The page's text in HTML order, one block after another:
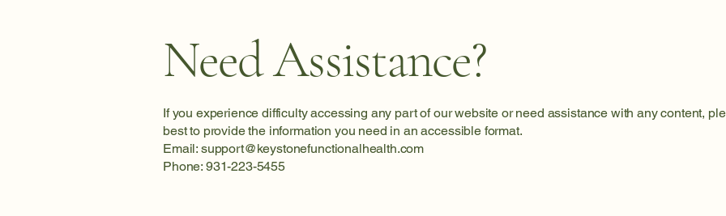
Need Assistance?
If you experience difficulty accessing any part of our website or need assistance with any content,
best to provide the information you need in an accessible format.
Email: support@keystonefunctionalhealth.com
Phone: 931-223-5455